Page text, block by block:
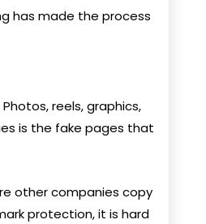
has made the process
reels, graphics,
is the fake pages that
other companies copy
protection, it is hard